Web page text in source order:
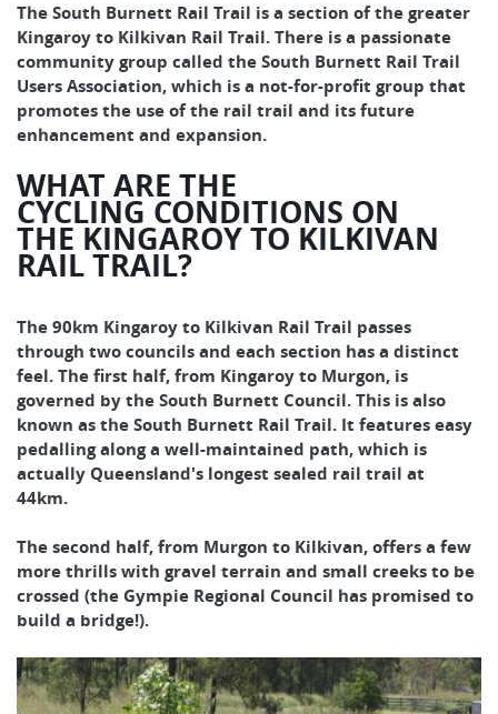
The South Burnett Rail Trail is a section of the greater
Kingaroy to Kilkivan Rail Trail. There is a passionate
community group called the South Burnett Rail Trail
Users Association, which is a not-for-profit group that
promotes the use of the rail trail and its future
enhancement and expansion.
WHAT ARE THE
CYCLING CONDITIONS ON
THE KINGAROY TO KILKIVAN
RAIL TRAIL?
The 90km Kingaroy to Kilkivan Rail Trail passes
through two councils and each section has a distinct
feel. The first half, from Kingaroy to Murgon, is
governed by the South Burnett Council. This is also
known as the South Burnett Rail Trail. It features easy
pedalling along a well-maintained path, which is
actually Queensland's longest sealed rail trail at
44km.
The second half, from Murgon to Kilkivan, offers a few
more thrills with gravel terrain and small creeks to be
crossed (the Gympie Regional Council has promised to
build a bridge!).